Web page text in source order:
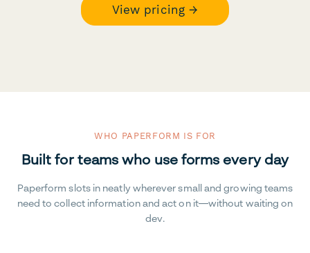
View pricing →
WHO PAPERFORM IS FOR
Built for teams who use forms every day
Paperform slots in neatly wherever small and growing teams
need to collect information and act on it—without waiting on
dev.